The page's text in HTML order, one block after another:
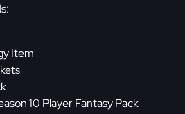
Item
10 Player Fantasy Pack